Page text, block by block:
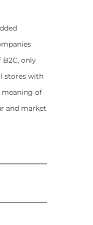
only
stores with
meaning of
and market